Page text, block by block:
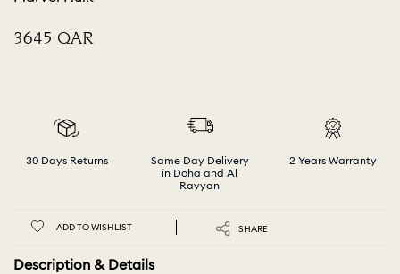
⁦3645⁩ QAR
30 Days Returns
Same Day Delivery
in Doha and Al
Rayyan
2 Years Warranty
ADD TO WISHLIST SHARE
Description & Details